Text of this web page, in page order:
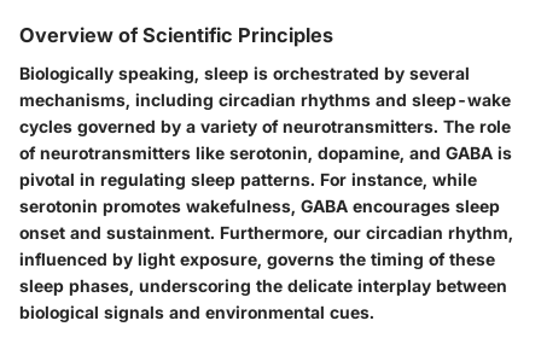
Overview of Scientific Principles
Biologically speaking, sleep is orchestrated by several
mechanisms, including circadian rhythms and sleep-wake
cycles governed by a variety of neurotransmitters. The role
of neurotransmitters like serotonin, dopamine, and GABA is
pivotal in regulating sleep patterns. For instance, while
serotonin promotes wakefulness, GABA encourages sleep
onset and sustainment. Furthermore, our circadian rhythm,
influenced by light exposure, governs the timing of these
sleep phases, underscoring the delicate interplay between
biological signals and environmental cues.